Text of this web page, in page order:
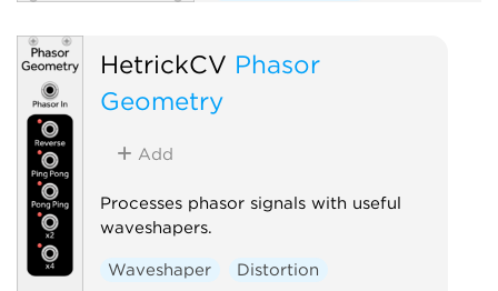
Random
HetrickCV Phasor
Geometry
Add
Processes phasor signals with useful
waveshapers.
Waveshaper
Distortion